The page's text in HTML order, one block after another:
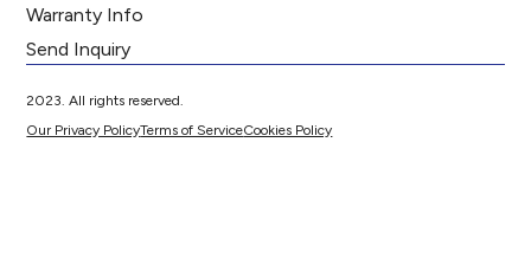
Warranty Info
Send Inquiry
2023. All rights reserved.
Our Privacy PolicyTerms of ServiceCookies Policy